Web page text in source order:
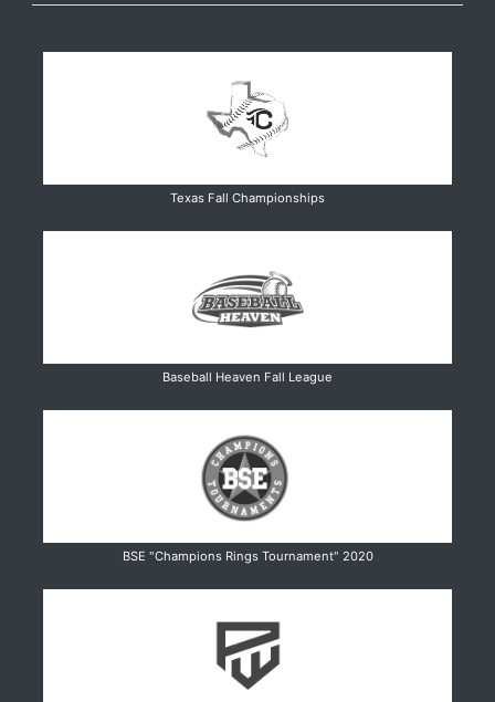
Texas Fall Championships
Baseball Heaven Fall League
BSE "Champions Rings Tournament" 2020